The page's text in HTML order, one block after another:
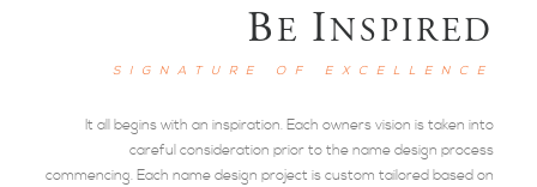
BE INSPIRED
SIGNATURE OF EXCELLENCE
It all begins with an inspiration. Each owners vision is taken into
careful consideration prior to the name design process
commencing. Each name design project is custom tailored based on